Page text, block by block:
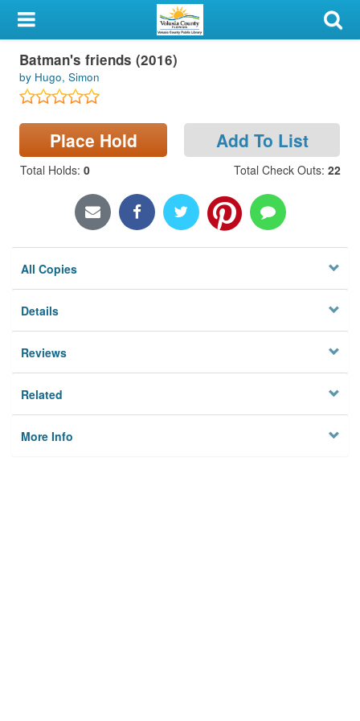
My Account
Library Card
Sign In
Locations & Hours
Batman's friends (2016)
by Hugo, Simon
Place Hold Add To List
Total Holds: 0 Total Check Outs: 22
All Copies
Details
Reviews
Related
More Info